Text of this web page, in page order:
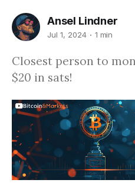
Ansel Lindner
Jul 1, 2024 1 min
Closest person to
$20 in sats!